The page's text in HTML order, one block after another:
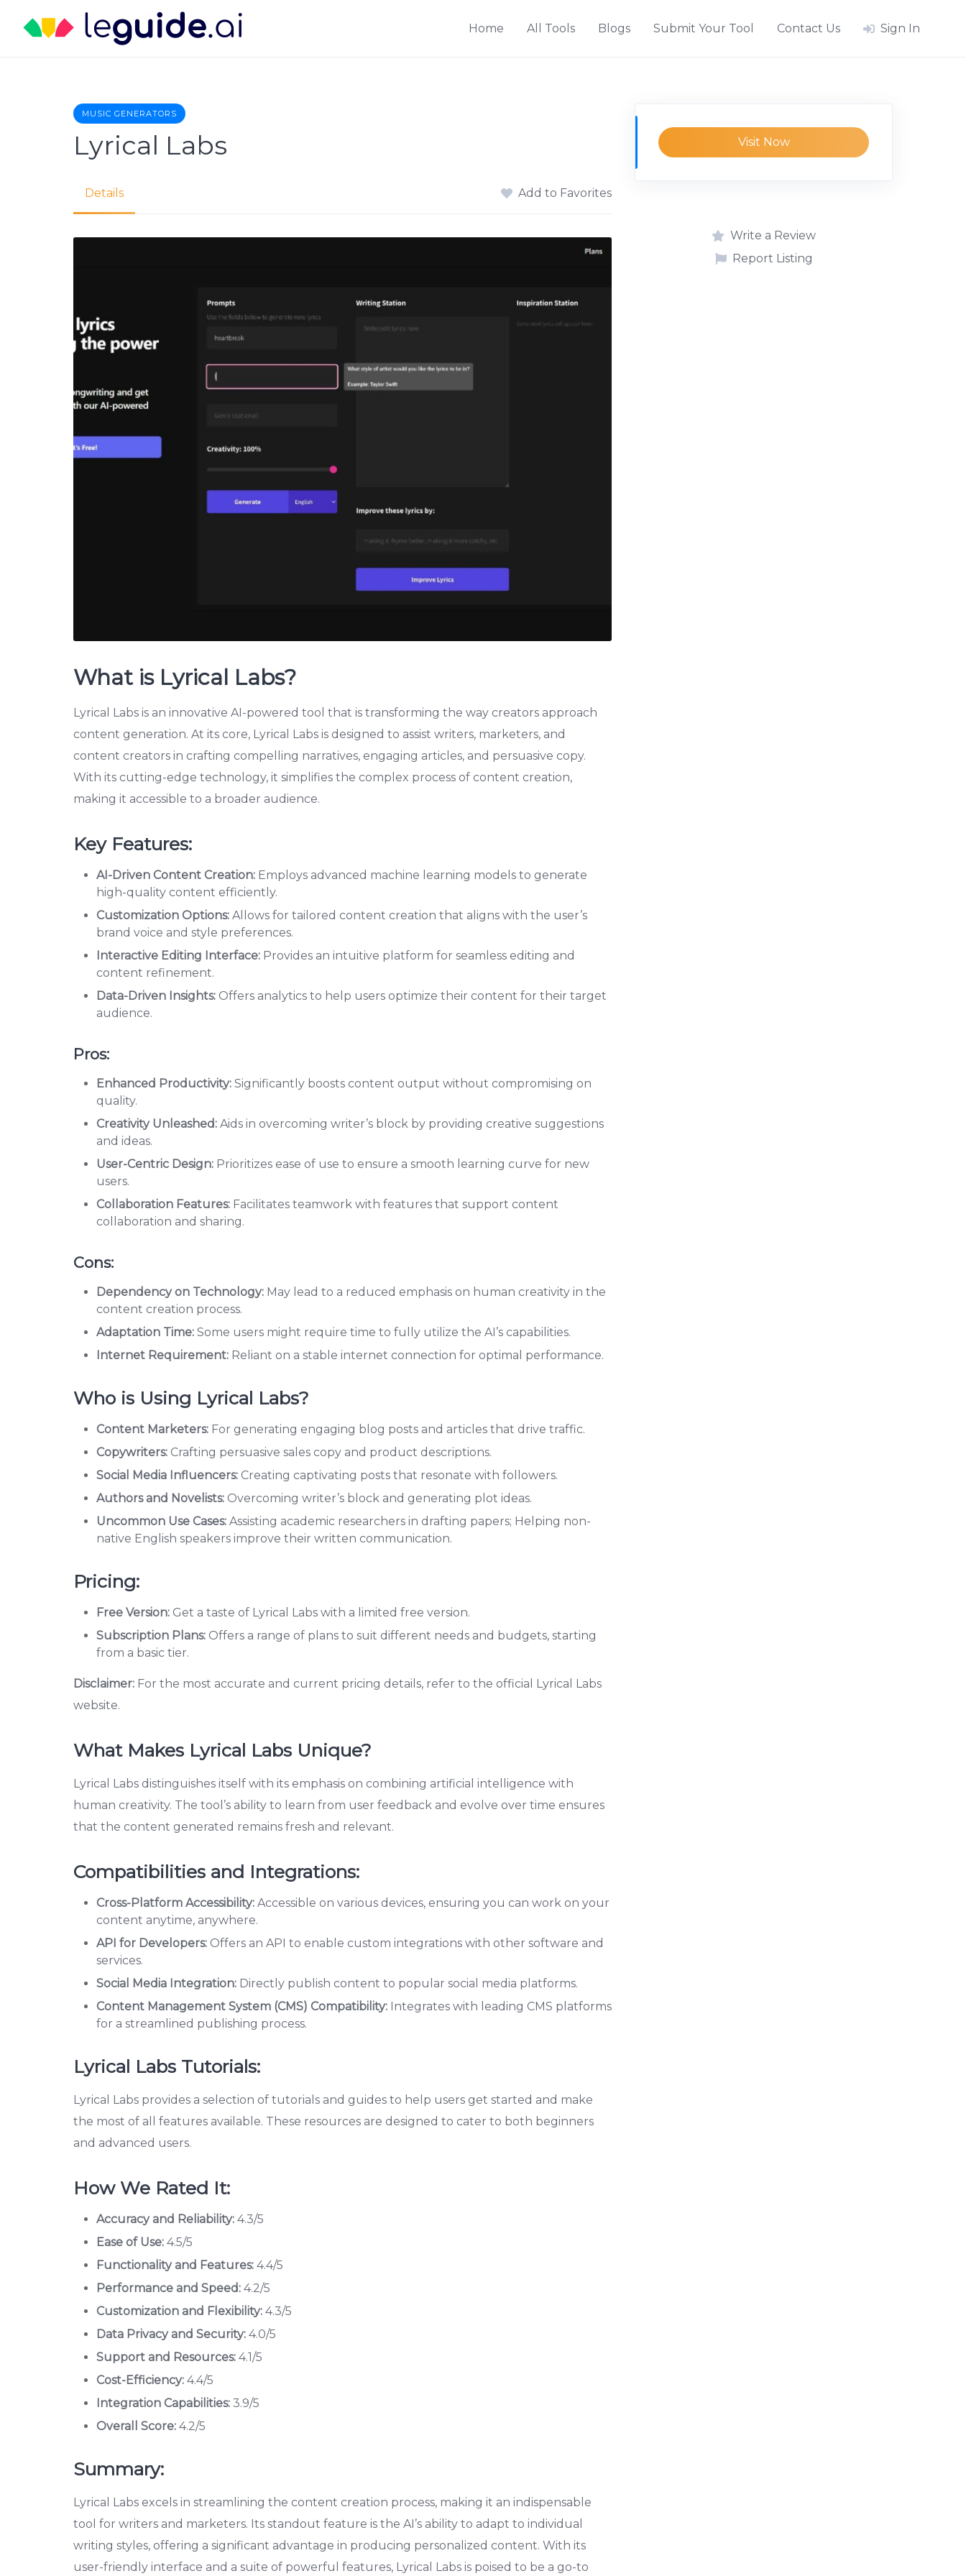
content
Home All Tools Blogs Submit Your Tool Contact Us Sign In
MUSIC GENERATORS
Lyrical Labs
Details Add to Favorites
What is Lyrical Labs?
Lyrical Labs is an innovative AI-powered tool that is transforming the way creators approach
content generation. At its core, Lyrical Labs is designed to assist writers, marketers, and
content creators in crafting compelling narratives, engaging articles, and persuasive copy.
With its cutting-edge technology, it simplifies the complex process of content creation,
making it accessible to a broader audience.
Key Features:
AI-Driven Content Creation: Employs advanced machine learning models to generate
high-quality content efficiently.
Customization Options: Allows for tailored content creation that aligns with the user’s
brand voice and style preferences.
Interactive Editing Interface: Provides an intuitive platform for seamless editing and
content refinement.
Data-Driven Insights: Offers analytics to help users optimize their content for their target
audience.
Pros:
Enhanced Productivity: Significantly boosts content output without compromising on
quality.
Creativity Unleashed: Aids in overcoming writer’s block by providing creative suggestions
and ideas.
User-Centric Design: Prioritizes ease of use to ensure a smooth learning curve for new
users.
Collaboration Features: Facilitates teamwork with features that support content
collaboration and sharing.
Cons:
Dependency on Technology: May lead to a reduced emphasis on human creativity in the
content creation process.
Adaptation Time: Some users might require time to fully utilize the AI’s capabilities.
Internet Requirement: Reliant on a stable internet connection for optimal performance.
Who is Using Lyrical Labs?
Content Marketers: For generating engaging blog posts and articles that drive traffic.
Copywriters: Crafting persuasive sales copy and product descriptions.
Social Media Influencers: Creating captivating posts that resonate with followers.
Authors and Novelists: Overcoming writer’s block and generating plot ideas.
Uncommon Use Cases: Assisting academic researchers in drafting papers; Helping non-
native English speakers improve their written communication.
Pricing:
Free Version: Get a taste of Lyrical Labs with a limited free version.
Subscription Plans: Offers a range of plans to suit different needs and budgets, starting
from a basic tier.
Disclaimer: For the most accurate and current pricing details, refer to the official Lyrical Labs
website.
What Makes Lyrical Labs Unique?
Lyrical Labs distinguishes itself with its emphasis on combining artificial intelligence with
human creativity. The tool’s ability to learn from user feedback and evolve over time ensures
that the content generated remains fresh and relevant.
Compatibilities and Integrations:
Cross-Platform Accessibility: Accessible on various devices, ensuring you can work on your
content anytime, anywhere.
API for Developers: Offers an API to enable custom integrations with other software and
services.
Social Media Integration: Directly publish content to popular social media platforms.
Content Management System (CMS) Compatibility: Integrates with leading CMS platforms
for a streamlined publishing process.
Lyrical Labs Tutorials:
Lyrical Labs provides a selection of tutorials and guides to help users get started and make
the most of all features available. These resources are designed to cater to both beginners
and advanced users.
How We Rated It:
Accuracy and Reliability: 4.3/5
Ease of Use: 4.5/5
Functionality and Features: 4.4/5
Performance and Speed: 4.2/5
Customization and Flexibility: 4.3/5
Data Privacy and Security: 4.0/5
Support and Resources: 4.1/5
Cost-Efficiency: 4.4/5
Integration Capabilities: 3.9/5
Overall Score: 4.2/5
Summary:
Lyrical Labs excels in streamlining the content creation process, making it an indispensable
tool for writers and marketers. Its standout feature is the AI’s ability to adapt to individual
writing styles, offering a significant advantage in producing personalized content. With its
user-friendly interface and a suite of powerful features, Lyrical Labs is poised to be a go-to
Visit Now
Write a Review
Report Listing